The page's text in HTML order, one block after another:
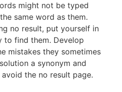
might not be typed
same word as them.
no result, put yourself in
to find them. Develop
mistakes they sometimes
a synonym and
the no result page.